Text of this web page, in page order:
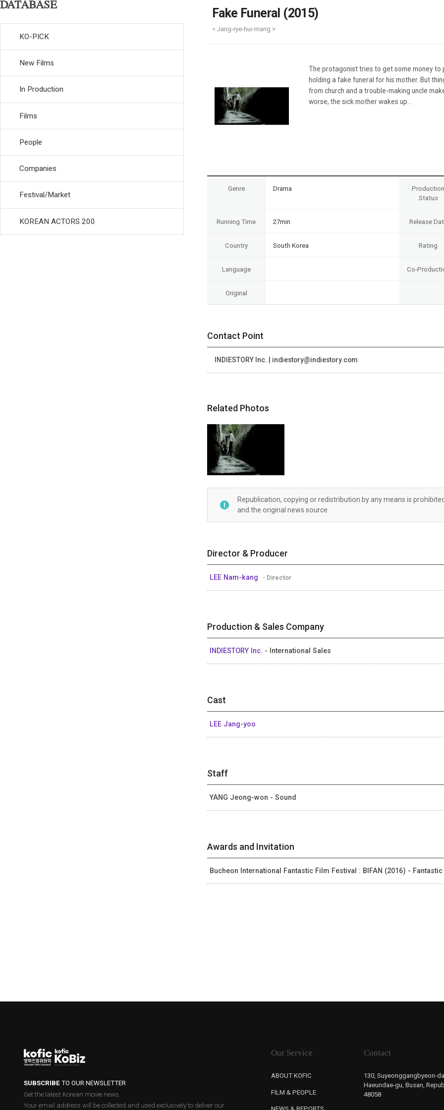
Weekly/Weekend
Monthly
Festival/Market
KOREAN ACTORS 200
DATABASE
KO-PICK
New Films
In Production
Films
People
Companies
Festival/Market
KOREAN ACTORS 200
Fake Funeral (2015)
< Jang-rye-hui-mang >
The protagonist tries to get some money to
holding a fake funeral for his mother. But
from church and a trouble-making uncle
worse, the sick mother wakes up...
Genre Drama
Production
Status
Running Time 27min Release
Country South Korea Rating
Language Co-
Original
Contact Point
INDIESTORY Inc. | indiestory@indiestory.com
Related Photos
Republication, copying or redistribution by any means is
and the original news source.
Director & Producer
LEE Nam-kang - Director
Production & Sales Company
INDIESTORY Inc. - International Sales
Cast
LEE Jang-yoo
Staff
YANG Jeong-won - Sound
Awards and Invitation
Bucheon International Fantastic Film Festival : BIFAN (2016) -
SUBSCRIBETO OUR NEWSLETTER
Get the latest Korean movie news.
Your email address will be collected and used exclusively to deliver our
Our Service
ABOUT KOFIC
FILM & PEOPLE
Contact
130, Suyeonggangbyeon-
Haeundae-gu, Busan,
48058